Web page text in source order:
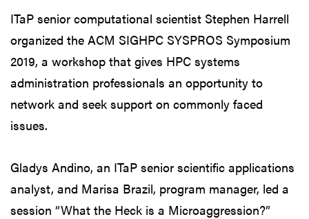
ITaP senior computational scientist Stephen Harrell
organized the ACM SIGHPC SYSPROS Symposium
2019, a workshop that gives HPC systems
administration professionals an opportunity to
network and seek support on commonly faced
issues.
Gladys Andino, an ITaP senior scientific applications
analyst, and Marisa Brazil, program manager, led a
session “What the Heck is a Microaggression?”